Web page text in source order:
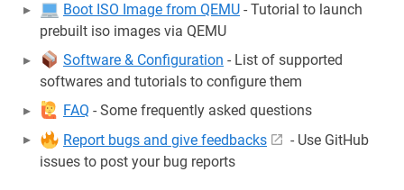
Boot ISO Image from QEMU - Tutorial to launch
prebuilt iso images via QEMU
Software & Configuration - List of supported
softwares and tutorials to configure them
FAQ - Some frequently asked questions
Report bugs and give feedbacks
- Use GitHub
issues to post your bug reports